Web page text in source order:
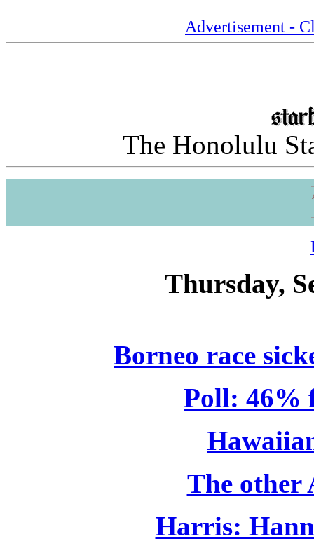
Advertisement -
The Honolulu
Thursday,
Borneo race
Poll: 46%
The other
Harris: